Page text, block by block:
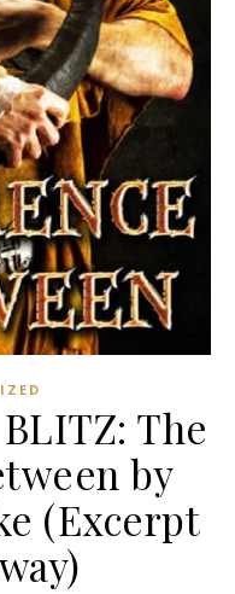
The
by
(Excerpt